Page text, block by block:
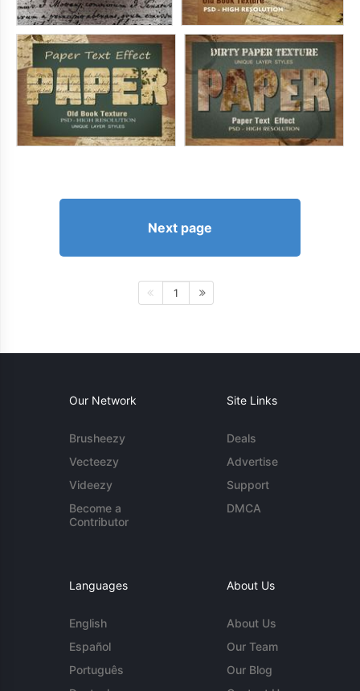
Next page
1
Our Network
Brusheezy
Vecteezy
Videezy
Become a
Contributor
Site Links
Deals
Advertise
Support
DMCA
Languages
English
Español
Português
About Us
About Us
Our Team
Our Blog